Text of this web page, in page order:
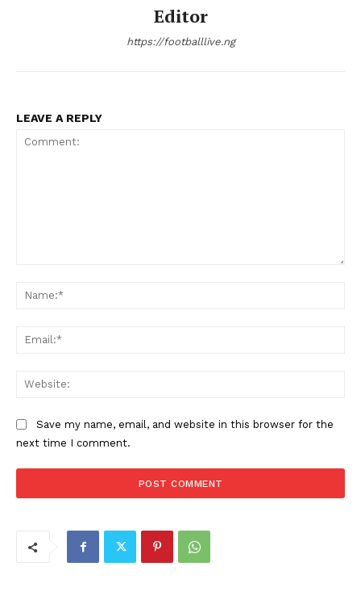
Editor
https://footballlive.ng
LEAVE A REPLY
Save my name, email, and website in this browser for the
next time I comment.